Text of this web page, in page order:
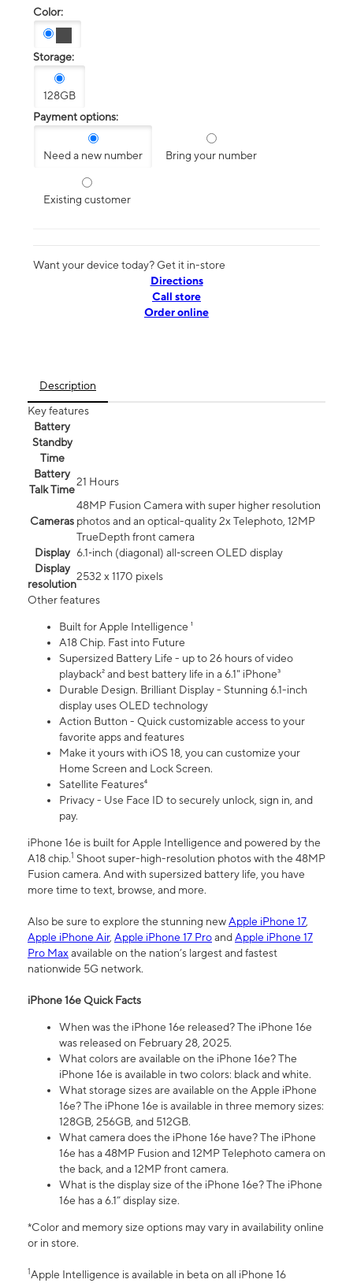
Color:
Storage:
128GB
Payment options:
Need a new number Bring your number
Existing customer
Want your device today? Get it in-store
Directions
Call store
Order online
Description
Key features
Battery
Standby
Time
Battery
Talk Time
21 Hours
Cameras
48MP Fusion Camera with super higher resolution
photos and an optical-quality 2x Telephoto, 12MP
TrueDepth front camera
Display 6.1‑inch (diagonal) all‑screen OLED display
Display
resolution
2532 x 1170 pixels
Other features
Built for Apple Intelligence ¹
A18 Chip. Fast into Future
Supersized Battery Life - up to 26 hours of video
playback² and best battery life in a 6.1" iPhone³
Durable Design. Brilliant Display - Stunning 6.1-inch
display uses OLED technology
Action Button - Quick customizable access to your
favorite apps and features
Make it yours with iOS 18, you can customize your
Home Screen and Lock Screen.
Satellite Features⁴
Privacy - Use Face ID to securely unlock, sign in, and
pay.
iPhone 16e is built for Apple Intelligence and powered by the
A18 chip.1 Shoot super-high-resolution photos with the 48MP
Fusion camera. And with supersized battery life, you have
more time to text, browse, and more.
Also be sure to explore the stunning newApple iPhone 17,
Apple iPhone Air, Apple iPhone 17 ProandApple iPhone 17
Pro Maxavailable on the nation’s largest and fastest
nationwide 5G network.
iPhone 16e Quick Facts
When was the iPhone 16e released? The iPhone 16e
was released on February 28, 2025.
What colors are available on the iPhone 16e? The
iPhone 16e is available in two colors: black and white.
What storage sizes are available on the Apple iPhone
16e? The iPhone 16e is available in three memory sizes:
128GB, 256GB, and 512GB.
What camera does the iPhone 16e have? The iPhone
16e has a 48MP Fusion and 12MP Telephoto camera on
the back, and a 12MP front camera.
What is the display size of the iPhone 16e? The iPhone
16e has a 6.1” display size.
*Color and memory size options may vary in availability online
or in store.
1Apple Intelligence is available in beta on all iPhone 16